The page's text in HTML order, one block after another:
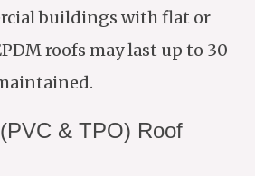
buildings with flat or
roofs may last up to 30
& TPO) Roof